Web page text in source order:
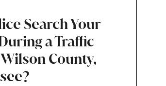
Search Your
a Traffic
County,